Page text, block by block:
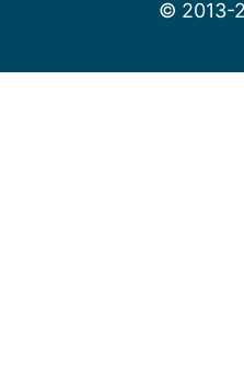
© 2013-